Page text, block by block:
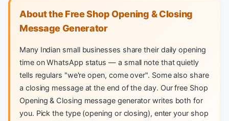
About the Free Shop Opening & Closing
Message Generator
Many Indian small businesses share their daily opening
time on WhatsApp status — a small note that quietly
tells regulars "we're open, come over". Some also share
a closing message at the end of the day. Our free Shop
Opening & Closing message generator writes both for
you. Pick the type (opening or closing), enter your shop